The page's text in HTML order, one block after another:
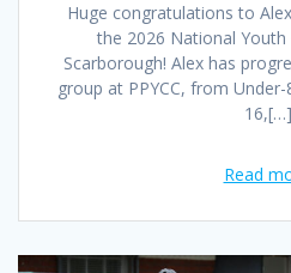
Huge congratulations to
the 2026 National Youth
Scarborough! Alex has
group at PPYCC, from
16,[…]
Read